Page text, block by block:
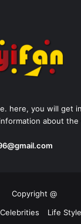
here, you will get
about
Copyright @
Celebrities Life Style